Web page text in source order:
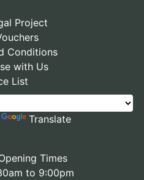
Project
Conditions
with Us
List
Translate
Times
to 9:00pm